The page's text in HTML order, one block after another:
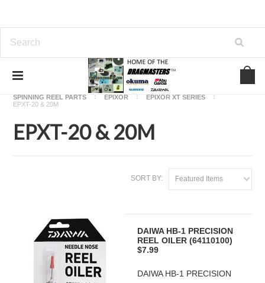
OKUMA FISHING REEL PARTS
SPINNING REEL PARTS
EPIXOR
EPIXOR XT SERIES
EPXT-20 & 20M
EPXT-20 & 20M
SORT BY: Featured Items
DAIWA HB-1 PRECISION
REEL OILER (64110100)
$7.99
DAIWA HB-1 PRECISION